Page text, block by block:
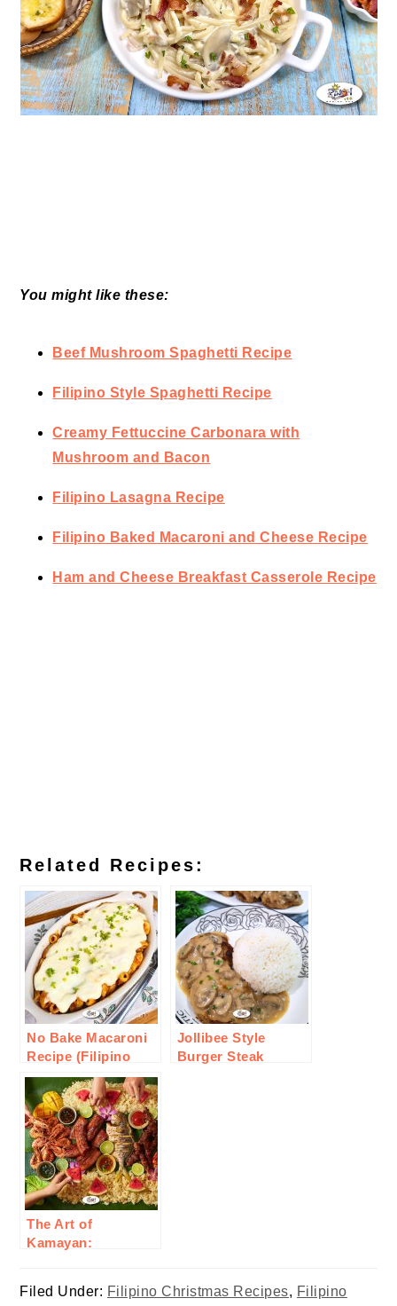
You might like these:
Beef Mushroom Spaghetti Recipe
Filipino Style Spaghetti Recipe
Creamy Fettuccine Carbonara with
Mushroom and Bacon
Filipino Lasagna Recipe
Filipino Baked Macaroni and Cheese Recipe
Ham and Cheese Breakfast Casserole Recipe
Related Recipes:
No Bake Macaroni
Recipe (Filipino
Style)
Jollibee Style
Burger Steak
The Art of
Kamayan:
Filed Under: Filipino Christmas Recipes, Filipino